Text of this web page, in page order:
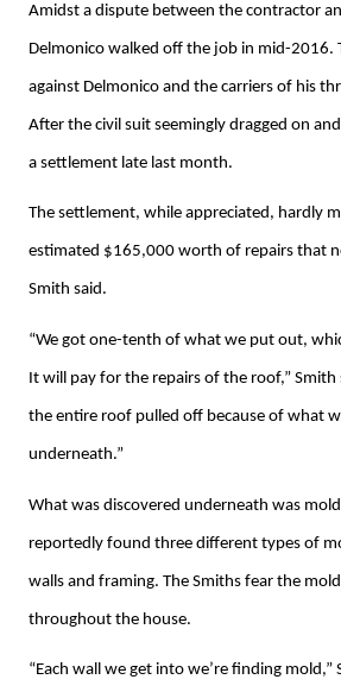
Amidst a dispute between the contractor
Delmonico walked off the job in mid-2016.
against Delmonico and the carriers of his
After the civil suit seemingly dragged on
a settlement late last month.
The settlement, while appreciated, hardly
estimated $165,000 worth of repairs that
Smith said.
“We got one-tenth of what we put out,
It will pay for the repairs of the roof,” Smith
the entire roof pulled off because of what
underneath.”
What was discovered underneath was
reportedly found three different types of
walls and framing. The Smiths fear the mold
throughout the house.
“Each wall we get into we’re finding mold,”